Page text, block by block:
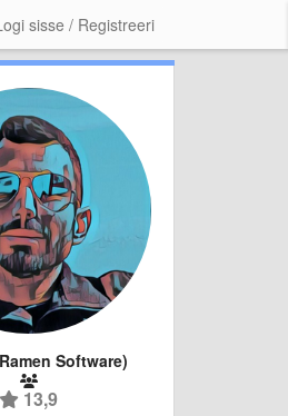
sisse / Registreeri
Software)
13,9